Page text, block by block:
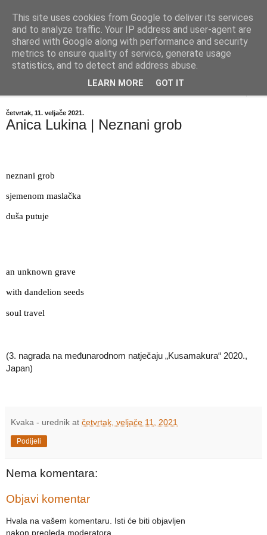
"Kvaka"
Časopis za književnost ISSN 2459-5632
četvrtak, 11. veljače 2021.
Anica Lukina | Neznani grob
neznani grob
sjemenom maslačka
duša putuje
an unknown grave
with dandelion seeds
soul travel
(3. nagrada na međunarodnom natječaju „Kusamakura“ 2020.,
Japan)
Kvaka - urednik at četvrtak, veljače 11, 2021
Podijeli
Nema komentara:
Objavi komentar
Hvala na vašem komentaru. Isti će biti objavljen
nakon pregleda moderatora.
This site uses cookies from Google to deliver its services
and to analyze traffic. Your IP address and user-agent are
shared with Google along with performance and security
metrics to ensure quality of service, generate usage
statistics, and to detect and address abuse.
LEARN MORE GOT IT